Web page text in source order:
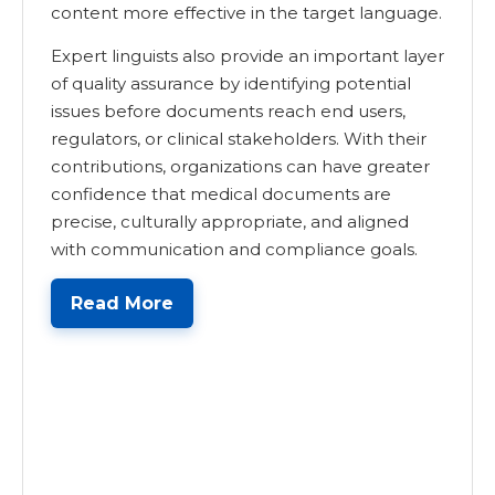
content more effective in the target language.
Expert linguists also provide an important layer
of quality assurance by identifying potential
issues before documents reach end users,
regulators, or clinical stakeholders. With their
contributions, organizations can have greater
confidence that medical documents are
precise, culturally appropriate, and aligned
with communication and compliance goals.
Read More